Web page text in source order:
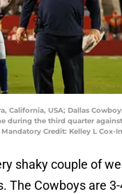
California, USA; Dallas
during the third quarter
Credit: Kelley L Cox-
shaky couple of
The Cowboys are